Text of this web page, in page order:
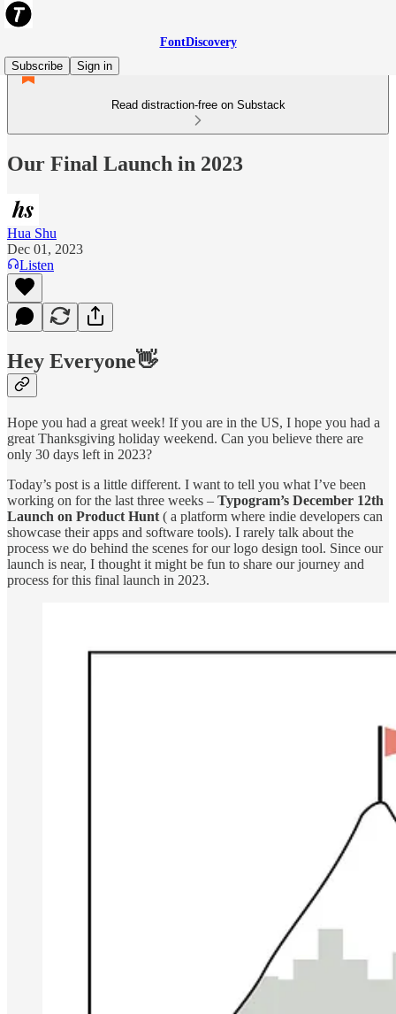
FontDiscovery
Subscribe
Sign in
Read distraction-free on Substack
Our Final Launch in 2023
Hua Shu
Dec 01, 2023
Listen
Hey Everyone👋
Hope you had a great week! If you are in the US, I hope you had a
great Thanksgiving holiday weekend. Can you believe there are
only 30 days left in 2023?
Today’s post is a little different. I want to tell you what I’ve been
working on for the last three weeks – Typogram’s December 12th
Launch on Product Hunt ( a platform where indie developers can
showcase their apps and software tools). I rarely talk about the
process we do behind the scenes for our logo design tool. Since our
launch is near, I thought it might be fun to share our journey and
process for this final launch in 2023.